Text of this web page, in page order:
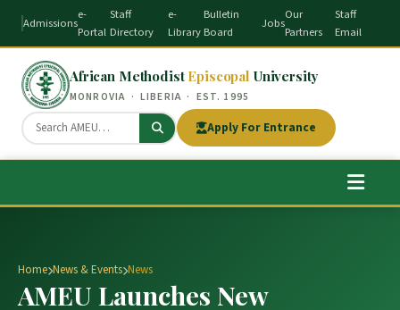
Admissions
e-
Portal
Staff
Directory
e-
Library
Bulletin
Board
Jobs
Our
Partners
Staff
Email
African Methodist Episcopal University
MONROVIA · LIBERIA · EST. 1995
Apply For Entrance
Home News & Events News
AMEU Launches New